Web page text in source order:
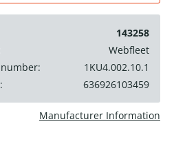
143258
Webfleet
1KU4.002.10.1
636926103459
Manufacturer Information